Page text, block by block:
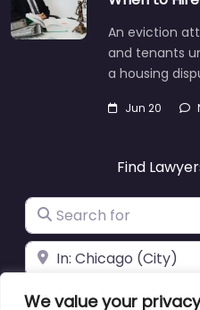
We value your privacy
An eviction
and tenants
a housing
Jun 20
Find
Search for
Near